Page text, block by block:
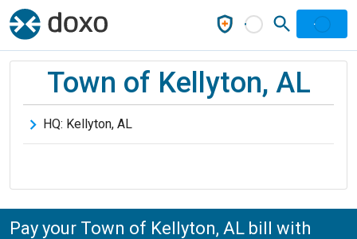
Town of Kellyton, AL
HQ: Kellyton, AL
Pay your Town of Kellyton, AL bill with